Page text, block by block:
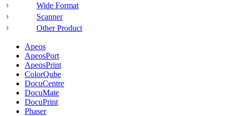
Wide Format
Scanner
Other Product
Apeos
ApeosPort
ApeosPrint
ColorQube
DocuCentre
DocuMate
DocuPrint
Phaser